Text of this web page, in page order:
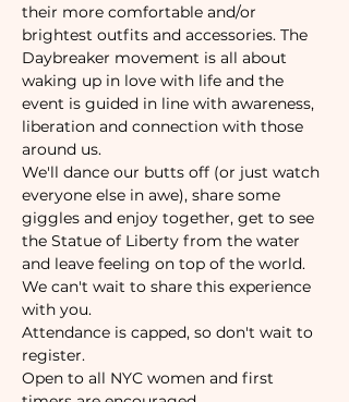
their more comfortable and/or
brightest outfits and accessories. The
Daybreaker movement is all about
waking up in love with life and the
event is guided in line with awareness,
liberation and connection with those
around us.
We'll dance our butts off (or just watch
everyone else in awe), share some
giggles and enjoy together, get to see
the Statue of Liberty from the water
and leave feeling on top of the world.
We can't wait to share this experience
with you.
Attendance is capped, so don't wait to
register.
Open to all NYC women and first